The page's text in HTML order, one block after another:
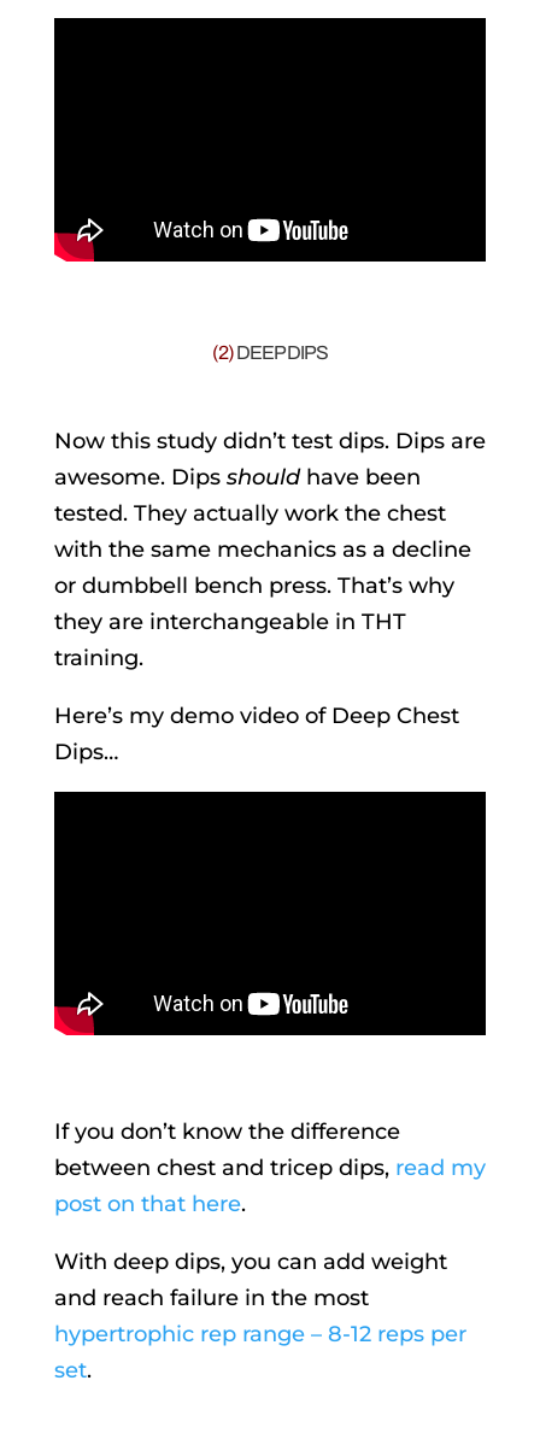
(2)DEEP DIPS
Now this study didn’t test dips. Dips are
awesome. Dips shouldhave been
tested. They actually work the chest
with the same mechanics as a decline
or dumbbell bench press. That’s why
they are interchangeable in THT
training.
Here’s my demo video of Deep Chest
Dips…
If you don’t know the difference
between chest and tricep dips, read my
post on that here.
With deep dips, you can add weight
and reach failure in the most
hypertrophic rep range – 8-12 reps per
set.